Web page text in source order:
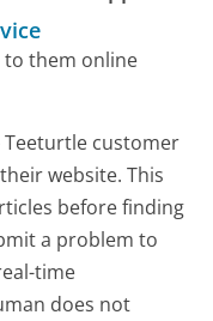
to them online
Teeturtle customer
website. This
before finding
a problem to
time
does not